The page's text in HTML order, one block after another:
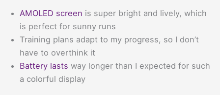
AMOLED screen is super bright and lively, which
is perfect for sunny runs
Training plans adapt to my progress, so I don’t
have to overthink it
Battery lasts way longer than I expected for such
a colorful display